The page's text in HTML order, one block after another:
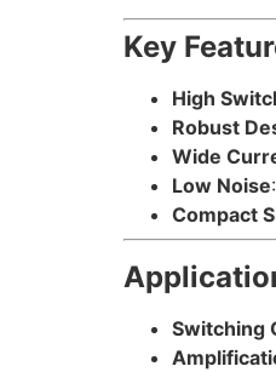
Key
High
Robust
Wide
Low Noise
Compact
Switching